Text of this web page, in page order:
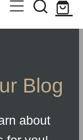
Blog
about